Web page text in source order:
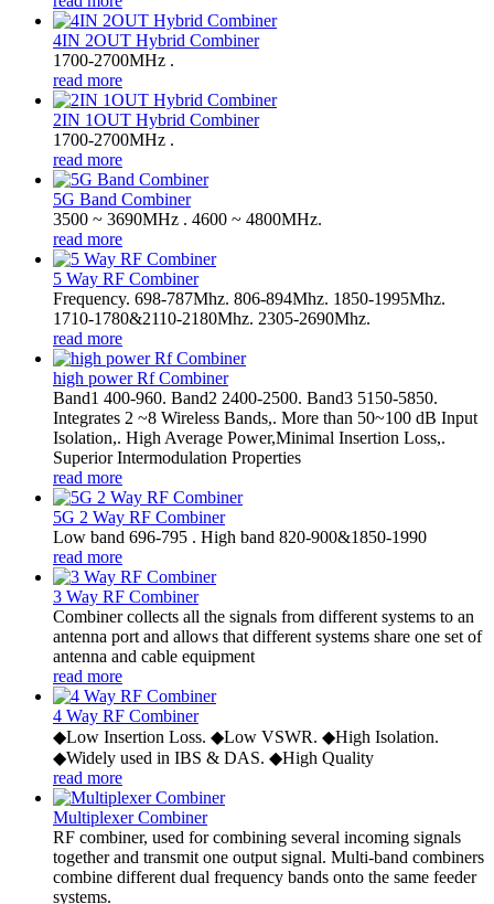
4IN 2OUT Hybrid Combiner
1700-2700MHz .
read more
2IN 1OUT Hybrid Combiner
1700-2700MHz .
read more
5G Band Combiner
3500 ~ 3690MHz . 4600 ~ 4800MHz.
read more
5 Way RF Combiner
Frequency. 698-787Mhz. 806-894Mhz. 1850-1995Mhz.
1710-1780&2110-2180Mhz. 2305-2690Mhz.
read more
high power Rf Combiner
Band1 400-960. Band2 2400-2500. Band3 5150-5850.
Integrates 2 ~8 Wireless Bands,. More than 50~100 dB Input
Isolation,. High Average Power,Minimal Insertion Loss,.
Superior Intermodulation Properties
read more
5G 2 Way RF Combiner
Low band 696-795 . High band 820-900&1850-1990
read more
3 Way RF Combiner
Combiner collects all the signals from different systems to an
antenna port and allows that different systems share one set of
antenna and cable equipment
read more
4 Way RF Combiner
◆Low Insertion Loss. ◆Low VSWR. ◆High Isolation.
◆Widely used in IBS & DAS. ◆High Quality
read more
Multiplexer Combiner
RF combiner, used for combining several incoming signals
together and transmit one output signal. Multi-band combiners
combine different dual frequency bands onto the same feeder
systems.